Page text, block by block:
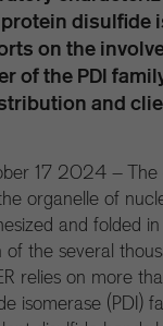
disulfide
on the
of the PDI
and
17 2024 – The
organelle of
and folded
of the several
relies on more
isomerase (PDI)